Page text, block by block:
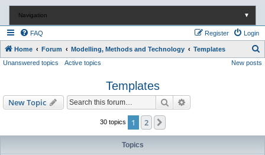
Navigation ▼
FAQ Login
Register
Home Forum Modelling, Methods and Technology Templates
e
Unanswered topics Active topics New posts
Templates
New Topic Search
30 topics 1 2
Topics